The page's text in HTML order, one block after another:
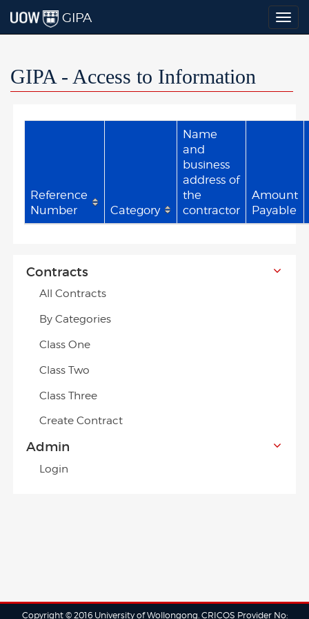
GIPA
GIPA - Access to Information
Reference
Number
Category
Name
and
business
address of
the
contractor
Amount
Payable
Contracts
All Contracts
By Categories
Class One
Class Two
Class Three
Create Contract
Admin
Login
Copyright © 2016 University of Wollongong. CRICOS Provider No: